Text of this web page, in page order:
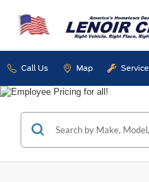
Call Us Map Service